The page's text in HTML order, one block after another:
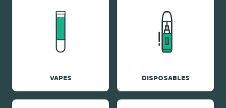
VAPES DISPOSABLES